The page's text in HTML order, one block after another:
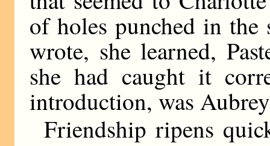
of holes punched in
wrote, she learned,
she had caught it
introduction, was
Friendship ripens